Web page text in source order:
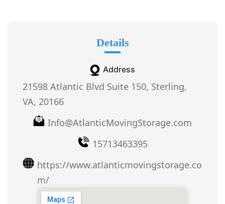
Details
Address
21598 Atlantic Blvd Suite 150, Sterling,
VA, 20166
Info@AtlanticMovingStorage.com
15713463395
https://www.atlanticmovingstorage.co
m/